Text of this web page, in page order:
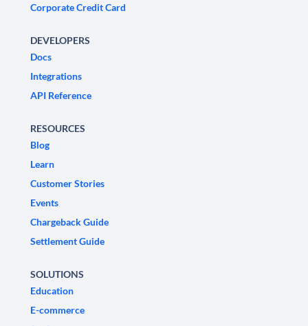
Corporate Credit Card
DEVELOPERS
Docs
Integrations
API Reference
RESOURCES
Blog
Learn
Customer Stories
Events
Chargeback Guide
Settlement Guide
SOLUTIONS
Education
E-commerce